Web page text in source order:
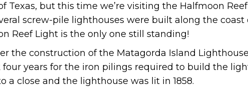
Texas, but this time we’re visiting the Halfmoon Reef
screw-pile lighthouses were built along the coast
Reef Light is the only one still standing!
the construction of the Matagorda Island
years for the iron pilings required to build the
close and the lighthouse was lit in 1858.